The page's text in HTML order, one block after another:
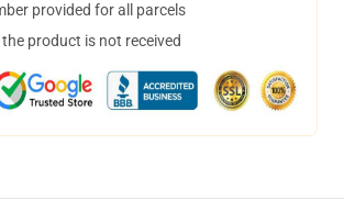
provided for all parcels
product is not received